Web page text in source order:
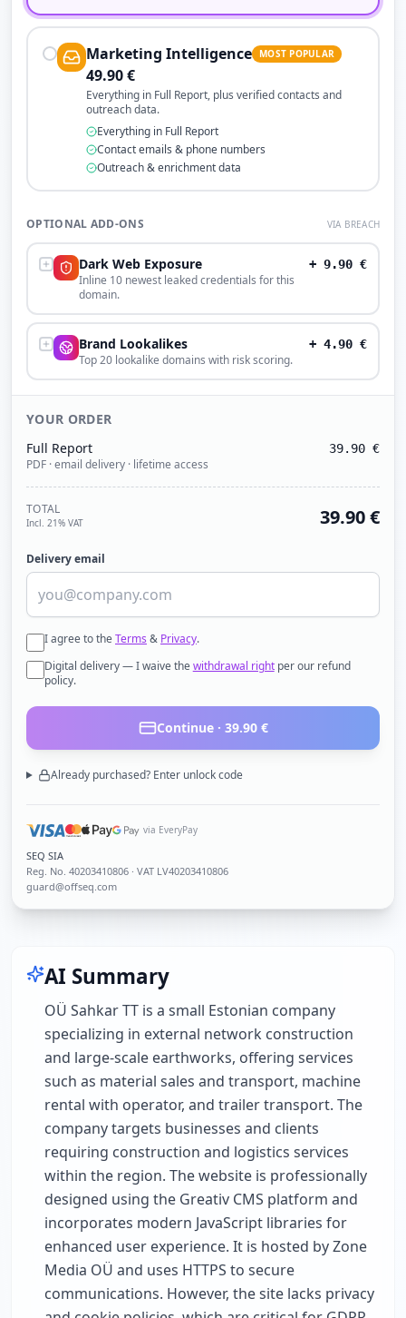
Marketing Intelligence MOST POPULAR
49.90€
Everything in Full Report, plus verified contacts and
outreach data.
Everything in Full Report
Contact emails & phone numbers
Outreach & enrichment data
OPTIONAL ADD-ONS VIA BREACH
Dark Web Exposure
Inline 10 newest leaked credentials for this
domain.
+ 9.90 €
Brand Lookalikes
Top 20 lookalike domains with risk scoring.
+ 4.90 €
YOUR ORDER
Full Report
PDF · email delivery · lifetime access
39.90 €
TOTAL
Incl. 21% VAT 39.90€
Delivery email
I agree to theTerms & Privacy.
Digital delivery — I waive thewithdrawal right per our refund
policy.
Continue · 39.90€
Already purchased? Enter unlock code
via EveryPay
SEQ SIA
Reg. No. 40203410806 · VAT LV40203410806
guard@offseq.com
AI Summary
OÜ Sahkar TT is a small Estonian company
specializing in external network construction
and large-scale earthworks, offering services
such as material sales and transport, machine
rental with operator, and trailer transport. The
company targets businesses and clients
requiring construction and logistics services
within the region. The website is professionally
designed using the Greativ CMS platform and
incorporates modern JavaScript libraries for
enhanced user experience. It is hosted by Zone
Media OÜ and uses HTTPS to secure
communications. However, the site lacks privacy